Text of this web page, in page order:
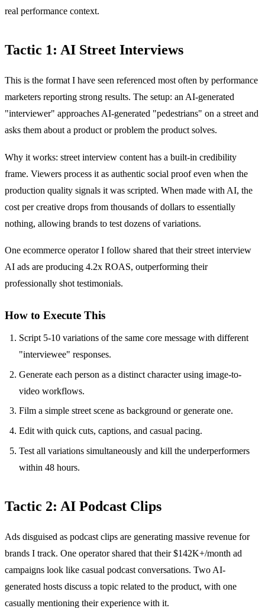
real performance context.
Tactic 1: AI Street Interviews
This is the format I have seen referenced most often by performance
marketers reporting strong results. The setup: an AI-generated
"interviewer" approaches AI-generated "pedestrians" on a street and
asks them about a product or problem the product solves.
Why it works: street interview content has a built-in credibility
frame. Viewers process it as authentic social proof even when the
production quality signals it was scripted. When made with AI, the
cost per creative drops from thousands of dollars to essentially
nothing, allowing brands to test dozens of variations.
One ecommerce operator I follow shared that their street interview
AI ads are producing 4.2x ROAS, outperforming their
professionally shot testimonials.
How to Execute This
Script 5-10 variations of the same core message with different
"interviewee" responses.
Generate each person as a distinct character using image-to-
video workflows.
Film a simple street scene as background or generate one.
Edit with quick cuts, captions, and casual pacing.
Test all variations simultaneously and kill the underperformers
within 48 hours.
Tactic 2: AI Podcast Clips
Ads disguised as podcast clips are generating massive revenue for
brands I track. One operator shared that their $142K+/month ad
campaigns look like casual podcast conversations. Two AI-
generated hosts discuss a topic related to the product, with one
casually mentioning their experience with it.